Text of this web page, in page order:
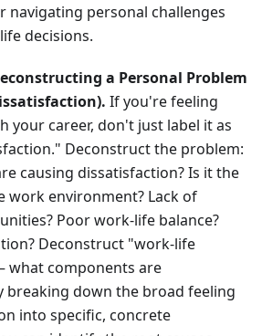
navigating personal challenges
decisions.
a Personal Problem
If you're feeling
your career, don't just label it as
Deconstruct the problem:
causing dissatisfaction? Is it the
work environment? Lack of
Poor work-life balance?
Deconstruct "work-life
what components are
breaking down the broad feeling
into specific, concrete